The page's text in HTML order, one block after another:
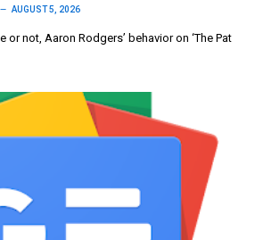
AUGUST 5, 2026
or not, Aaron Rodgers’ behavior on ‘The Pat